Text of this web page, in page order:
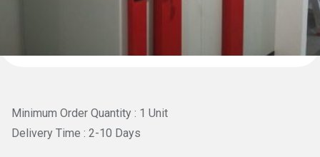
Minimum Order Quantity : 1 Unit
Delivery Time : 2-10 Days